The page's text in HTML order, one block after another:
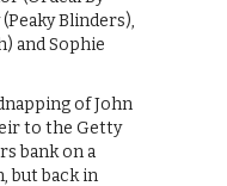
Blinders),
and Sophie
of John
to the Getty
bank on a
but back in